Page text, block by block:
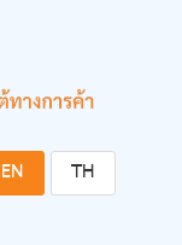
EN TH